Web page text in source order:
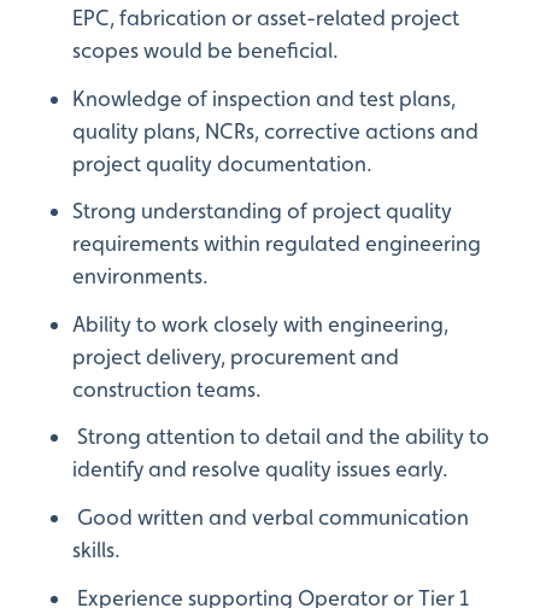
EPC, fabrication or asset-related project
scopes would be beneficial.
Knowledge of inspection and test plans,
quality plans, NCRs, corrective actions and
project quality documentation.
Strong understanding of project quality
requirements within regulated engineering
environments.
Ability to work closely with engineering,
project delivery, procurement and
construction teams.
Strong attention to detail and the ability to
identify and resolve quality issues early.
Good written and verbal communication
skills.
Experience supporting Operator or Tier 1